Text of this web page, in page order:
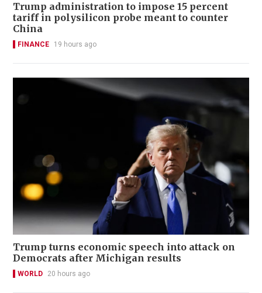
Trump administration to impose 15 percent
tariff in polysilicon probe meant to counter
China
FINANCE 19 hours ago
Trump turns economic speech into attack on
Democrats after Michigan results
WORLD 20 hours ago